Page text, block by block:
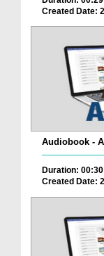
Created Date:
Audiobook -
Duration:
Created Date: